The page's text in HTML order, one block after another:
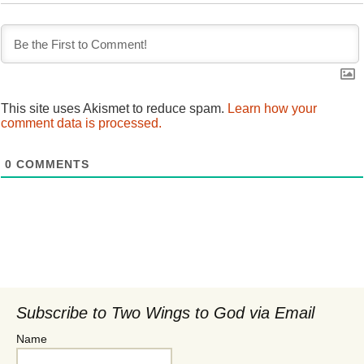
This site uses Akismet to reduce spam. Learn how your
comment data is processed.
0 COMMENTS
Subscribe to Two Wings to God via Email
Name